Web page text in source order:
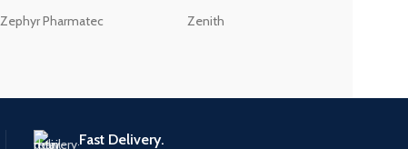
Zephyr Pharmatec Zenith
Fast Delivery.